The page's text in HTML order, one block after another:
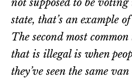
not supposed to be voting
state, that’s an example
The second most
that is illegal is when
they’ve seen the same